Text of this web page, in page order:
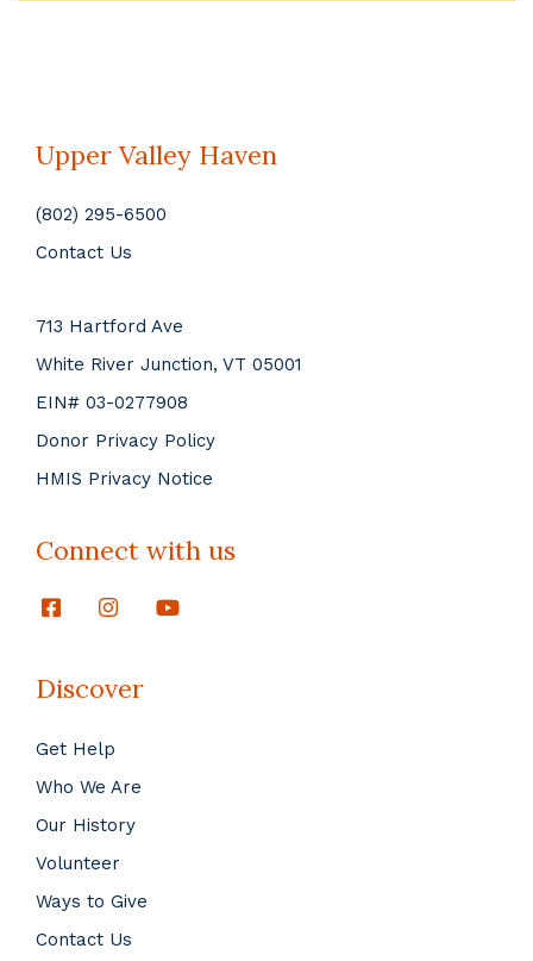
Upper Valley Haven
(802) 295-6500
Contact Us
713 Hartford Ave
White River Junction, VT 05001
EIN# 03-0277908
Donor Privacy Policy
HMIS Privacy Notice
Connect with us
Discover
Get Help
Who We Are
Our History
Volunteer
Ways to Give
Contact Us